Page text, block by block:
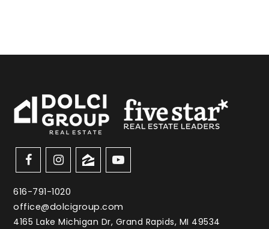
616-791-1020
office@dolcigroup.com
4165 Lake Michigan Dr, Grand Rapids, MI 49534